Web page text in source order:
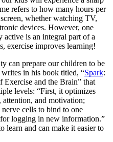
refers to how many hours per
whether watching TV,
devices. However, one
active is an integral part of a
exercise improves learning!
can prepare our children to be
in his book titled, “Spark:
and the Brain” that
levels: “First, it optimizes
attention, and motivation;
nerve cells to bind to one
logging in new information.”
learn and can make it easier to